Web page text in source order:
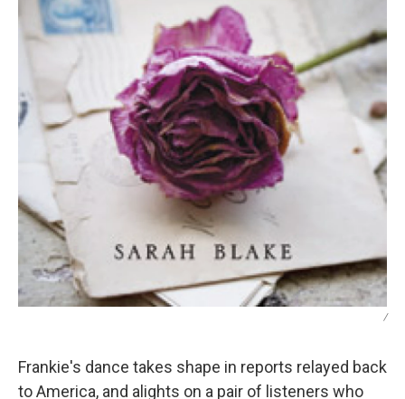
/
Frankie's dance takes shape in reports relayed back
to America, and alights on a pair of listeners who